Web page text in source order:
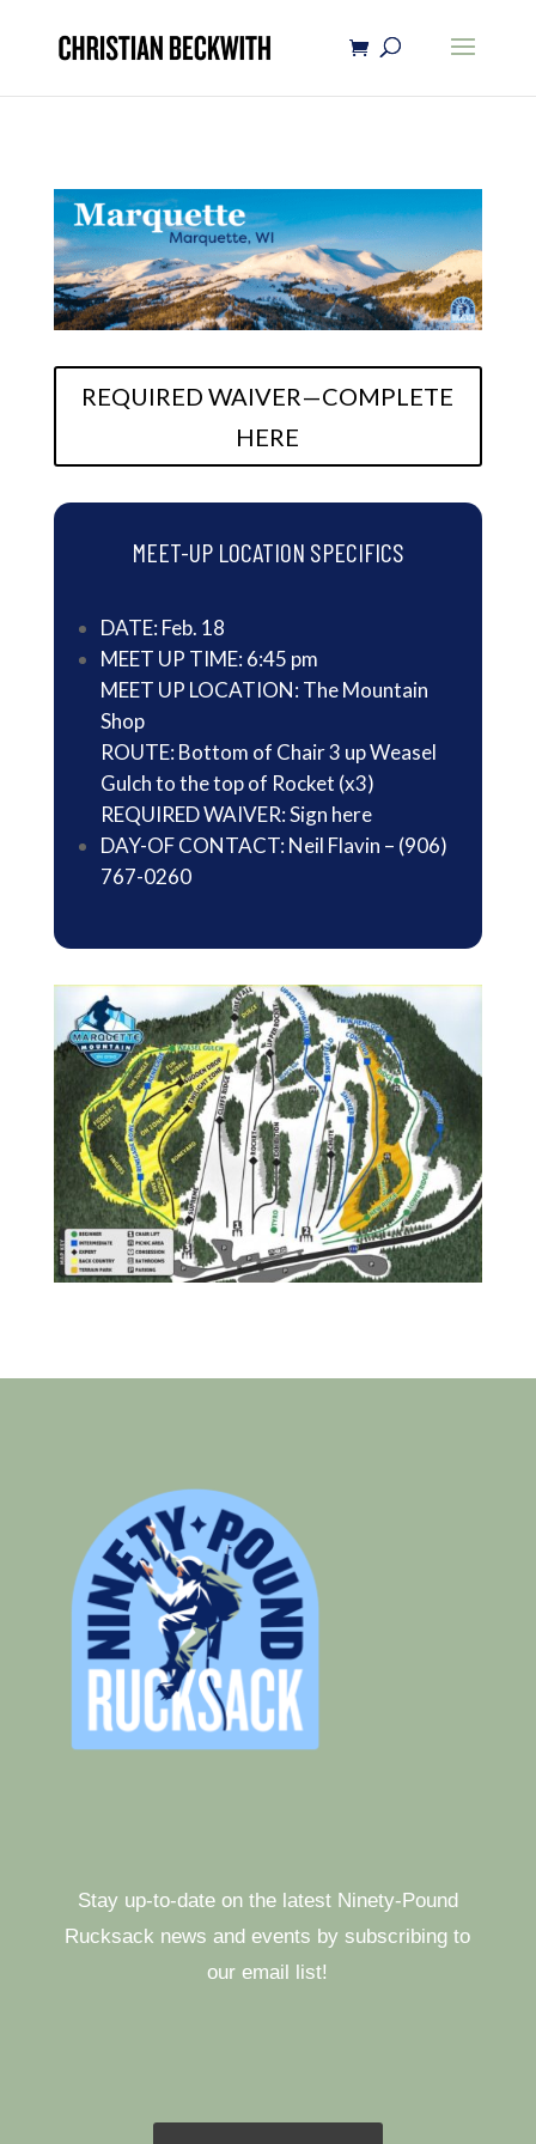
REQUIRED WAIVER—COMPLETE
HERE
MEET-UP LOCATION SPECIFICS
DATE: Feb. 18
MEET UP TIME: 6:45 pm
MEET UP LOCATION: The Mountain
Shop
ROUTE: Bottom of Chair 3 up Weasel
Gulch to the top of Rocket (x3)
REQUIRED WAIVER:Sign here
DAY-OF CONTACT: Neil Flavin – (906)
767-0260
Stay up-to-date on the latest Ninety-Pound
Rucksack news and events by subscribing to
our email list!